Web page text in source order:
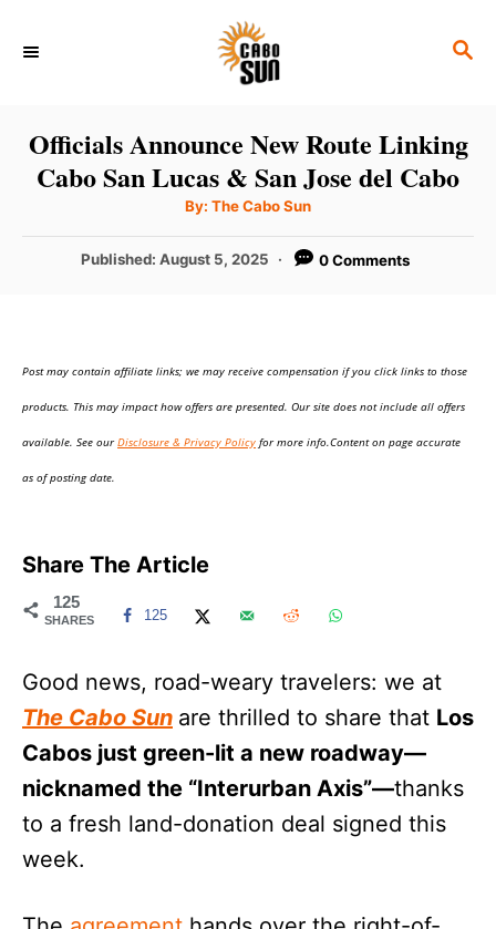
S
C
H
Officials Announce New Route Linking
Cabo San Lucas & San Jose del Cabo
By: A
t
o
The Cabo Sun
P
d
Published: August 5, 2025 0 Comments
Post may contain affiliate links; we may receive compensation if you click links to those
products. This may impact how offers are presented. Our site does not include all offers
available. See ourDisclosure & Privacy Policy for more info.Content on page accurate
as of posting date.
Share The Article
125
SHARES 125
Good news, road-weary travelers: we at
The Cabo Sun are thrilled to share that Los
Cabos just green-lit a new roadway—
nicknamed the “Interurban Axis”—thanks
to a fresh land-donation deal signed this
week.